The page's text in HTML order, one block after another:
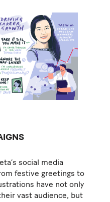
social media
festive greetings to
have not only
vast audience, but